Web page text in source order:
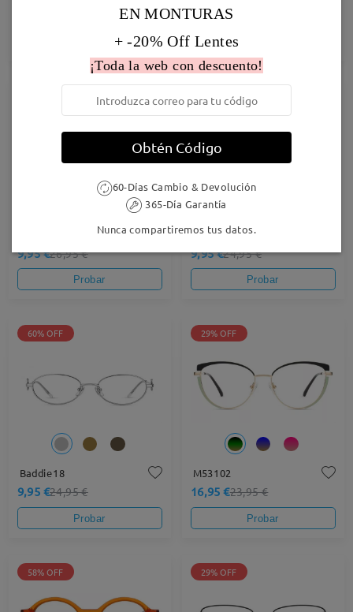
19,95 €24,95 €
9,95 €26,95 €
Probar
60% OFF
Airy37
9,95 €24,95 €
Probar
60% OFF
Baddie18
9,95 €24,95 €
Probar
29% OFF
M53102
16,95 €23,95 €
Probar
58% OFF 29% OFF
EN MONTURAS
+ -20% Off Lentes
¡Toda la web con descuento!
Obtén Código
60-Días Cambio & Devolución
365-Día Garantía
Nunca compartiremos tus datos.